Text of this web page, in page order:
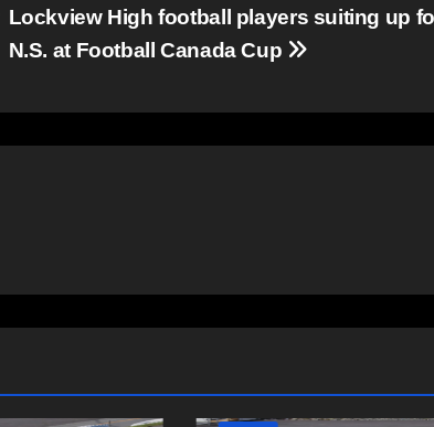
Lockview High football players suiting up
N.S. at Football Canada Cup